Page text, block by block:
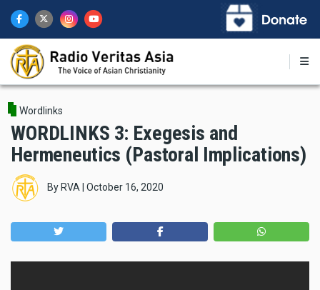
main
content
Wordlinks
WORDLINKS 3: Exegesis and
Hermeneutics (Pastoral Implications)
By RVA October 16, 2020